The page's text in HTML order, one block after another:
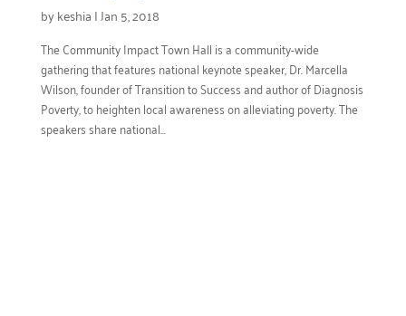
bykeshia |Jan 5, 2018
The Community Impact Town Hall is a community-wide
gathering that features national keynote speaker, Dr. Marcella
Wilson, founder of Transition to Success and author of Diagnosis
Poverty, to heighten local awareness on alleviating poverty. The
speakers share national...